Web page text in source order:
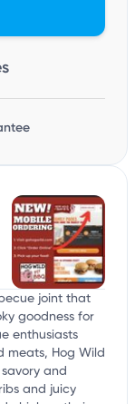
joint that
goodness for
enthusiasts
meats, Hog Wild
and
and juicy